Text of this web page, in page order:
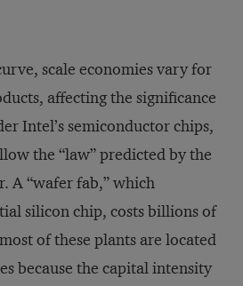
scale economies vary for
affecting the significance
Intel’s semiconductor chips,
the “law” predicted by the
A “wafer fab,” which
silicon chip, costs billions of
of these plants are located
because the capital intensity